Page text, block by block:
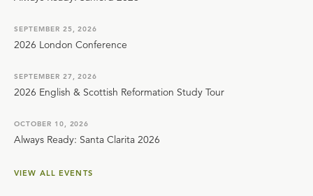
SEPTEMBER 25, 2026
2026 London Conference
SEPTEMBER 27, 2026
2026 English & Scottish Reformation Study Tour
OCTOBER 10, 2026
Always Ready: Santa Clarita 2026
VIEW ALL EVENTS